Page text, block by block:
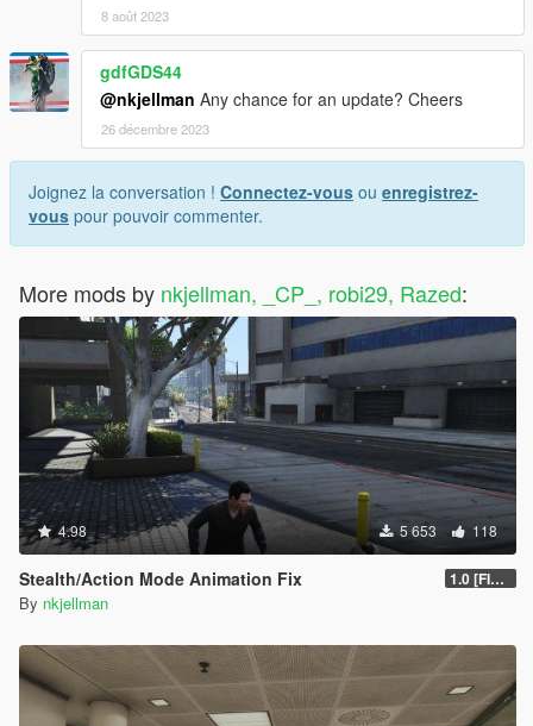
8 août 2023
gdfGDS44
@nkjellman Any chance for an update? Cheers
26 décembre 2023
Joignez la conversation ! Connectez-vous ou enregistrez-
vous pour pouvoir commenter.
More mods by nkjellman, _CP_, robi29, Razed:
4.98 5 653 118
Stealth/Action Mode Animation Fix 1.0 [FINAL]
By nkjellman